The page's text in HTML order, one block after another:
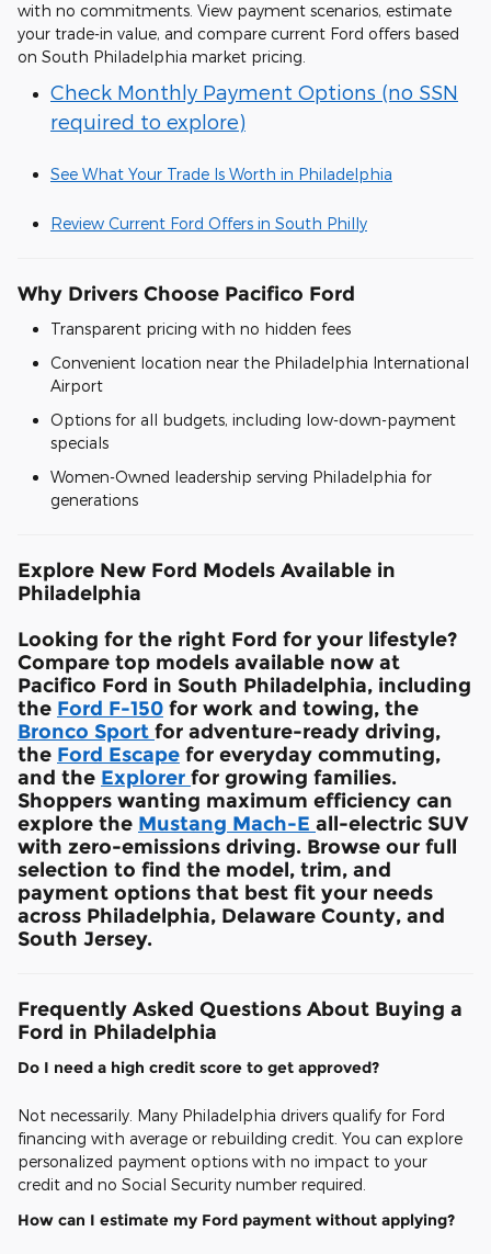
with no commitments. View payment scenarios, estimate
your trade-in value, and compare current Ford offers based
on South Philadelphia market pricing.
Check Monthly Payment Options (no SSN
required to explore)
See What Your Trade Is Worth in Philadelphia
Review Current Ford Offers in South Philly
Why Drivers Choose Pacifico Ford
Transparent pricing with no hidden fees
Convenient location near the Philadelphia International
Airport
Options for all budgets, including low-down-payment
specials
Women-Owned leadership serving Philadelphia for
generations
Explore New Ford Models Available in
Philadelphia
Looking for the right Ford for your lifestyle?
Compare top models available now at
Pacifico Ford in South Philadelphia, including
the Ford F-150 for work and towing, the
Bronco Sport for adventure-ready driving,
the Ford Escape for everyday commuting,
and the Explorer for growing families.
Shoppers wanting maximum efficiency can
explore the Mustang Mach-E all-electric SUV
with zero-emissions driving. Browse our full
selection to find the model, trim, and
payment options that best fit your needs
across Philadelphia, Delaware County, and
South Jersey.
Frequently Asked Questions About Buying a
Ford in Philadelphia
Do I need a high credit score to get approved?
Not necessarily. Many Philadelphia drivers qualify for Ford
financing with average or rebuilding credit. You can explore
personalized payment options with no impact to your
credit and no Social Security number required.
How can I estimate my Ford payment without applying?